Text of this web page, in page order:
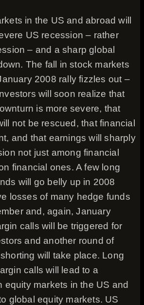
in the US and abroad will
US recession – rather
– and a sharp global
The fall in stock markets
2008 rally fizzles out –
will soon realize that
is more severe, that
not be rescued, that financial
and that earnings will sharply
not just among financial
financial ones. A few long
will go belly up in 2008
losses of many hedge funds
and, again, January
calls will be triggered for
and another round of
will take place. Long
calls will lead to a
equity markets in the US and
global equity markets. US